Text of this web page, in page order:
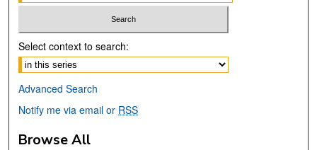
Select context to search:
Advanced Search
Notify me via email or RSS
Browse All